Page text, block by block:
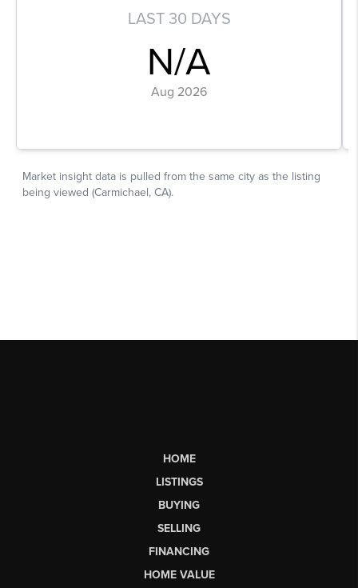
HOME
LISTINGS
BUYING
SELLING
FINANCING
HOME VALUE